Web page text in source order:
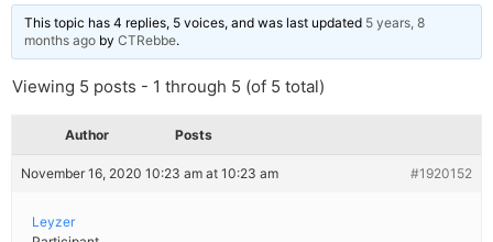
This topic has 4 replies, 5 voices, and was last updated 5 years, 8
months ago by CTRebbe.
Viewing 5 posts - 1 through 5 (of 5 total)
Author Posts
November 16, 2020 10:23 am at 10:23 am #1920152
Leyzer